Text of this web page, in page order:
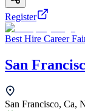
Register
Best Hire Career
San
San Francisco, Ca,